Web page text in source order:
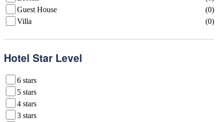
Guest House
(0)
Villa
(0)
Hotel Star Level
6 stars
5 stars
4 stars
3 stars